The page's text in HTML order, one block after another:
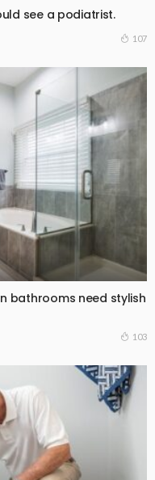
see a podiatrist.
107
bathrooms need stylish
103